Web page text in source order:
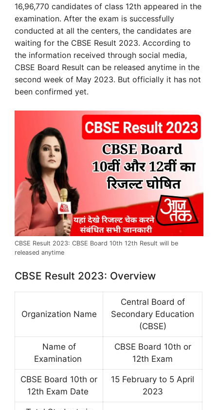
16,96,770 candidates of class 12th appeared in the
examination. After the exam is successfully
conducted at all the centers, the candidates are
waiting for the CBSE Result 2023. According to
the information received through social media,
CBSE Board Result can be released anytime in the
second week of May 2023. But officially it has not
been confirmed yet.
CBSE Result 2023: CBSE Board 10th 12th Result will be
released anytime
CBSE Result 2023: Overview
Organization Name
Central Board of
Secondary Education
(CBSE)
Name of
Examination
CBSE Board 10th or
12th Exam
CBSE Board 10th or
12th Exam Date
15 February to 5 April
2023